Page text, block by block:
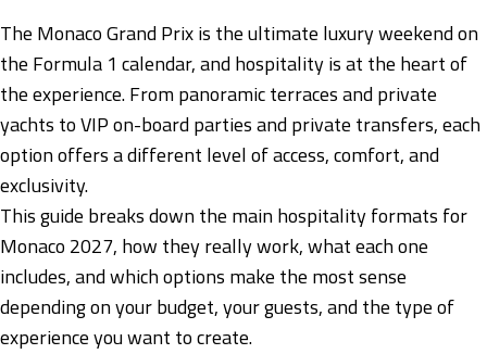
The Monaco Grand Prix is the ultimate luxury weekend on
the Formula 1 calendar, and hospitality is at the heart of
the experience. From panoramic terraces and private
yachts to VIP on-board parties and private transfers, each
option offers a different level of access, comfort, and
exclusivity.
This guide breaks down the main hospitality formats for
Monaco 2027, how they really work, what each one
includes, and which options make the most sense
depending on your budget, your guests, and the type of
experience you want to create.